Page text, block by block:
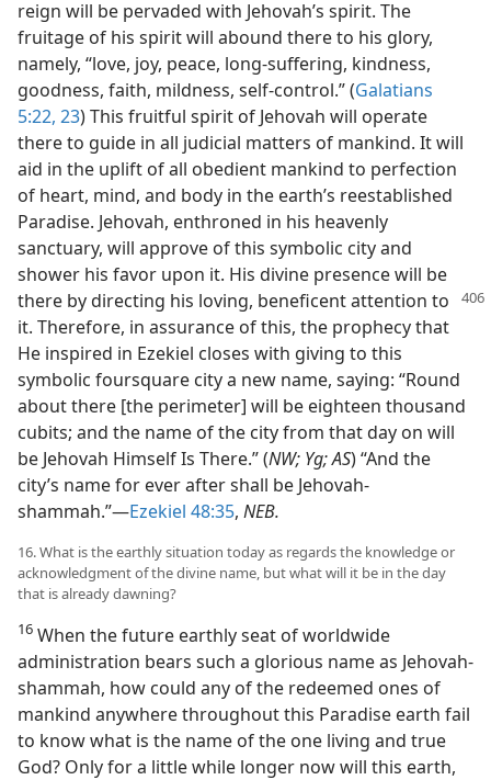
reign will be pervaded with Jehovah’s spirit. The
fruitage of his spirit will abound there to his glory,
namely, “love, joy, peace, long-suffering, kindness,
goodness, faith, mildness, self-control.” (Galatians
5:22, 23) This fruitful spirit of Jehovah will operate
there to guide in all judicial matters of mankind. It will
aid in the uplift of all obedient mankind to perfection
of heart, mind, and body in the earth’s reestablished
Paradise. Jehovah, enthroned in his heavenly
sanctuary, will approve of this symbolic city and
shower his favor upon it. His divine presence will be
there bydirecting his loving, beneficent attention to
it. Therefore, in assurance of this, the prophecy that
He inspired in Ezekiel closes with giving to this
symbolic foursquare city a new name, saying: “Round
about there [the perimeter] will be eighteen thousand
cubits; and the name of the city from that day on will
be Jehovah Himself Is There.” (NW; Yg; AS) “And the
city’s name for ever after shall be Jehovah-
shammah.”—Ezekiel 48:35, NEB.
16. What is the earthly situation today as regards the knowledge or
acknowledgment of the divine name, but what will it be in the day
that is already dawning?
16 When the future earthly seat of worldwide
administration bears such a glorious name as Jehovah-
shammah, how could any of the redeemed ones of
mankind anywhere throughout this Paradise earth fail
to know what is the name of the one living and true
God? Only for a little while longer now will this earth,